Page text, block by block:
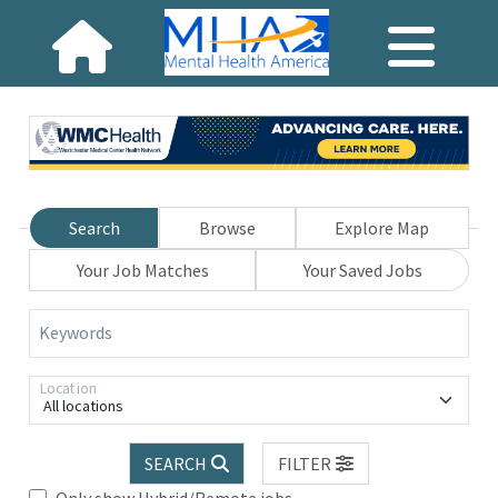
Search Browse
Explore Map
Your Job Matches
Your Saved Jobs
Keywords
All locations
Location
SEARCH
FILTER